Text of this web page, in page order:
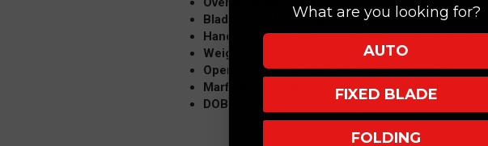
Blade: 3.4" M390 Dagger, Mirror Polish
Handle: 3.4" 416 Stainless Steel (Blue Ringed
Weight: 7.6 oz
Opener: OTF Thumb Slide, D/A Automatic
Marfione Custom Packaging Included (Box,
DOB: 7/21
What are you looking for?
AUTO
FIXED BLADE
FOLDING